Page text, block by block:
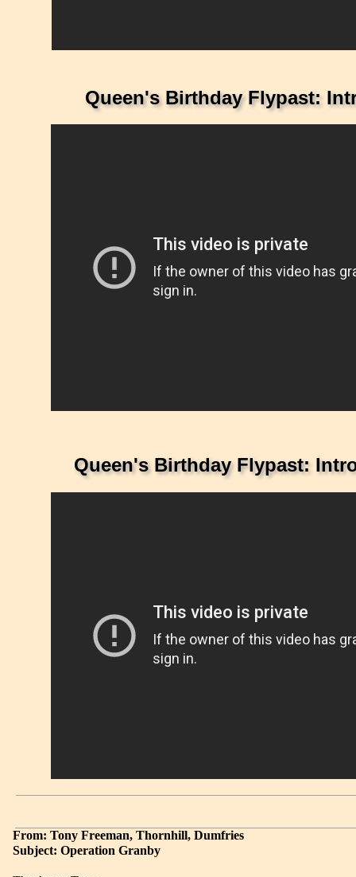
Queen's Birthday Flypast:
Queen's Birthday Flypast:
From: Tony Freeman, Thornhill, Dumfries
Subject: Operation Granby